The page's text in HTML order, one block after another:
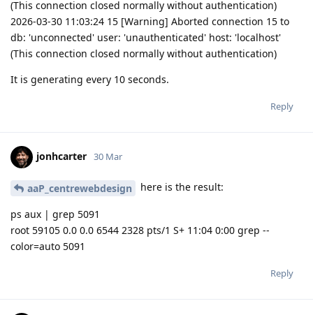
(This connection closed normally without authentication)
2026-03-30 11:03:24 15 [Warning] Aborted connection 15 to
db: 'unconnected' user: 'unauthenticated' host: 'localhost'
(This connection closed normally without authentication)
It is generating every 10 seconds.
Reply
jonhcarter 30 Mar
aaP_centrewebdesign here is the result:
ps aux | grep 5091
root 59105 0.0 0.0 6544 2328 pts/1 S+ 11:04 0:00 grep --
color=auto 5091
Reply